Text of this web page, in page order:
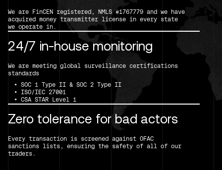
We are FinCEN registered, NMLS #1767779 and we have
acquired money transmitter license in every state
we operate in.
24/7 in-house monitoring
We are meeting global surveillance certifications
standards
• SOC 1 Type II & SOC 2 Type II
• ISO/IEC 27001
• CSA STAR Level 1
Zero tolerance for bad actors
Every transaction is screened against OFAC
sanctions lists, ensuring the safety of all of our
traders.